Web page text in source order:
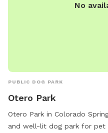
No
PUBLIC DOG PARK
Otero Park
Otero Park in Colorado
and well-lit dog park for pet